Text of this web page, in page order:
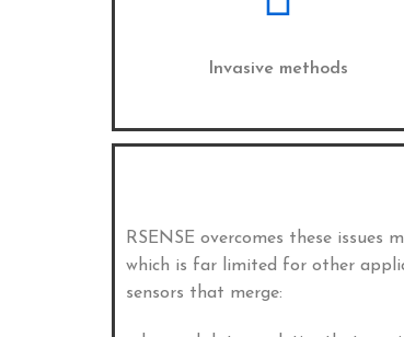
Invasive methods
RSENSE overcomes these issues
which is far limited for other
sensors that merge: